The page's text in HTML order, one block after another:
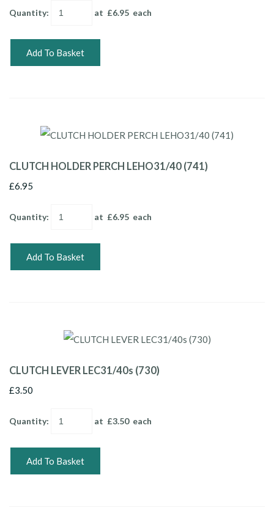
Quantity: at £6.95 each
Add To Basket
CLUTCH HOLDER PERCH LEHO31/40 (741)
£6.95
Quantity: at £6.95 each
Add To Basket
CLUTCH LEVER LEC31/40s (730)
£3.50
Quantity: at £3.50each
Add To Basket